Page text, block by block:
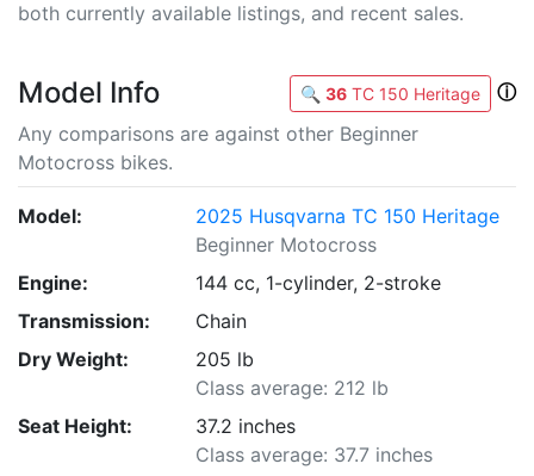
both currently available listings, and recent sales.
Model Info 🔍 36 TC 150 Heritage
ⓘ
Any comparisons are against other Beginner
Motocross bikes.
Model:
2025 Husqvarna TC 150 Heritage
Beginner Motocross
Engine:
144 cc, 1-cylinder, 2-stroke
Transmission:
Chain
Dry Weight:
205 lb
Class average: 212 lb
Seat Height:
37.2 inches
Class average: 37.7 inches